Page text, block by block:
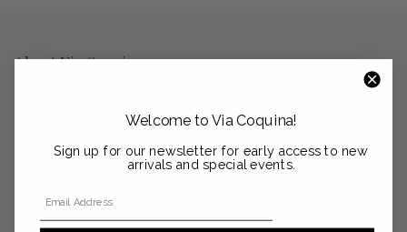
About Via Coquina
Nestled in the coastal enclaves of Palm Beach, Sag Harbor and
heirlooms from the Mediterranean and beyond.
support@viacoquina.com
561-300-4012
Welcome to Via Coquina!
Sign up for our newsletter for early access to new
arrivals and special events.